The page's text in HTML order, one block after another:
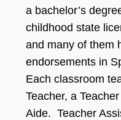
a bachelor’s
childhood state
and many of them
endorsements in
Each classroom
Teacher, a
Aide. Teacher